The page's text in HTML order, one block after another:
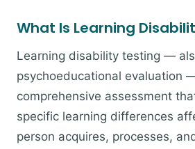
What Is Learning
Learning disability testing —
psychoeducational evaluation
comprehensive assessment
specific learning differences
person acquires, processes,